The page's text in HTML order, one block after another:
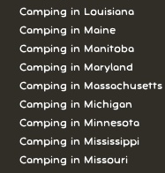
Camping in Louisiana
Camping in Maine
Camping in Manitoba
Camping in Maryland
Camping in Massachusetts
Camping in Michigan
Camping in Minnesota
Camping in Mississippi
Camping in Missouri